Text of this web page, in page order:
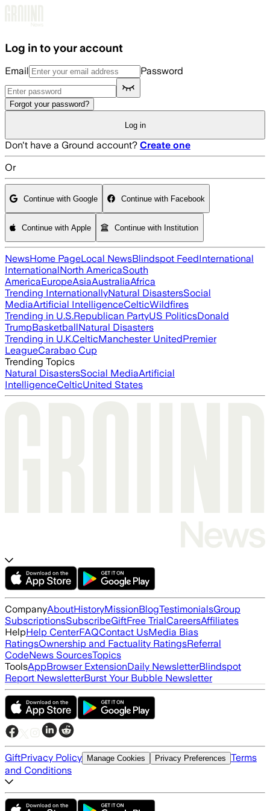
Log in to your account
Email Password
Forgot your password?
Log in
Don't have a Ground account? Create one
Or
Continue with Google Continue with Facebook
Continue with Apple Continue with Institution
NewsHome PageLocal NewsBlindspot FeedInternational
InternationalNorth AmericaSouth
AmericaEuropeAsiaAustraliaAfrica
Trending InternationallyNatural DisastersSocial
MediaArtificial IntelligenceCelticWildfires
Trending in U.S.Republican PartyUS PoliticsDonald
TrumpBasketballNatural Disasters
Trending in U.K.CelticManchester UnitedPremier
LeagueCarabao Cup
Trending Topics
Natural DisastersSocial MediaArtificial
IntelligenceCelticUnited States
CompanyAboutHistoryMissionBlogTestimonialsGroup
SubscriptionsSubscribeGiftFree TrialCareersAffiliates
HelpHelp CenterFAQContact UsMedia Bias
RatingsOwnership and Factuality RatingsReferral
CodeNews SourcesTopics
ToolsAppBrowser ExtensionDaily NewsletterBlindspot
Report NewsletterBurst Your Bubble Newsletter
GiftPrivacy Policy Manage Cookies Privacy Preferences Terms
and Conditions